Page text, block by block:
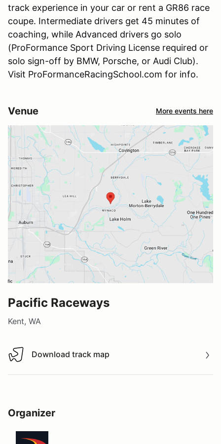
track experience in your car or rent a GR86 race
coupe. Intermediate drivers get 45 minutes of
coaching, while Advanced drivers go solo
(ProFormance Sport Driving License required or
solo sign-off by BMW, Porsche, or Audi Club).
Visit ProFormanceRacingSchool.com for info.
Venue More events here
Pacific Raceways
Kent, WA
Download track map
Download track map
Organizer